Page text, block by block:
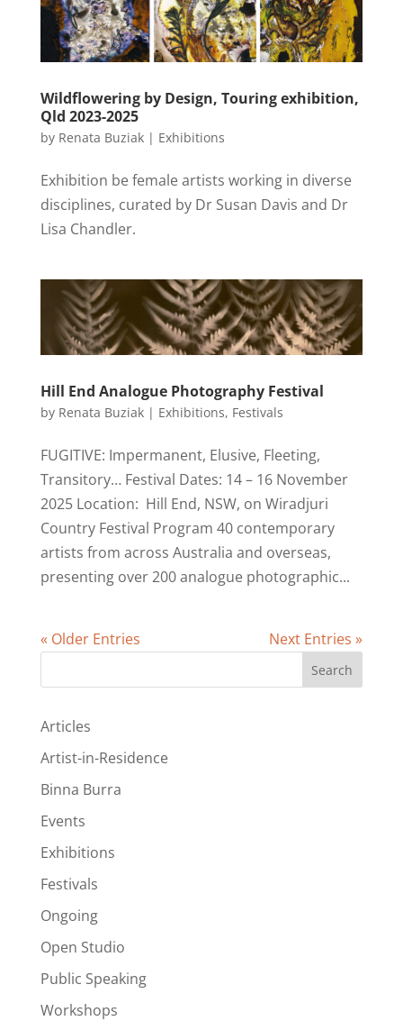
Wildflowering by Design, Touring exhibition,
Qld 2023-2025
by Renata Buziak| Exhibitions
Exhibition be female artists working in diverse
disciplines, curated by Dr Susan Davis and Dr
Lisa Chandler.
Hill End Analogue Photography Festival
by Renata Buziak| Exhibitions, Festivals
FUGITIVE: Impermanent, Elusive, Fleeting,
Transitory… Festival Dates: 14 – 16 November
2025 Location: Hill End, NSW, on Wiradjuri
Country Festival Program 40 contemporary
artists from across Australia and overseas,
presenting over 200 analogue photographic...
« Older Entries Next Entries »
Search
Articles
Artist-in-Residence
Binna Burra
Events
Exhibitions
Festivals
Ongoing
Open Studio
Public Speaking
Workshops